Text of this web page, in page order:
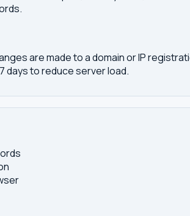
are made to a domain or IP
days to reduce server load.